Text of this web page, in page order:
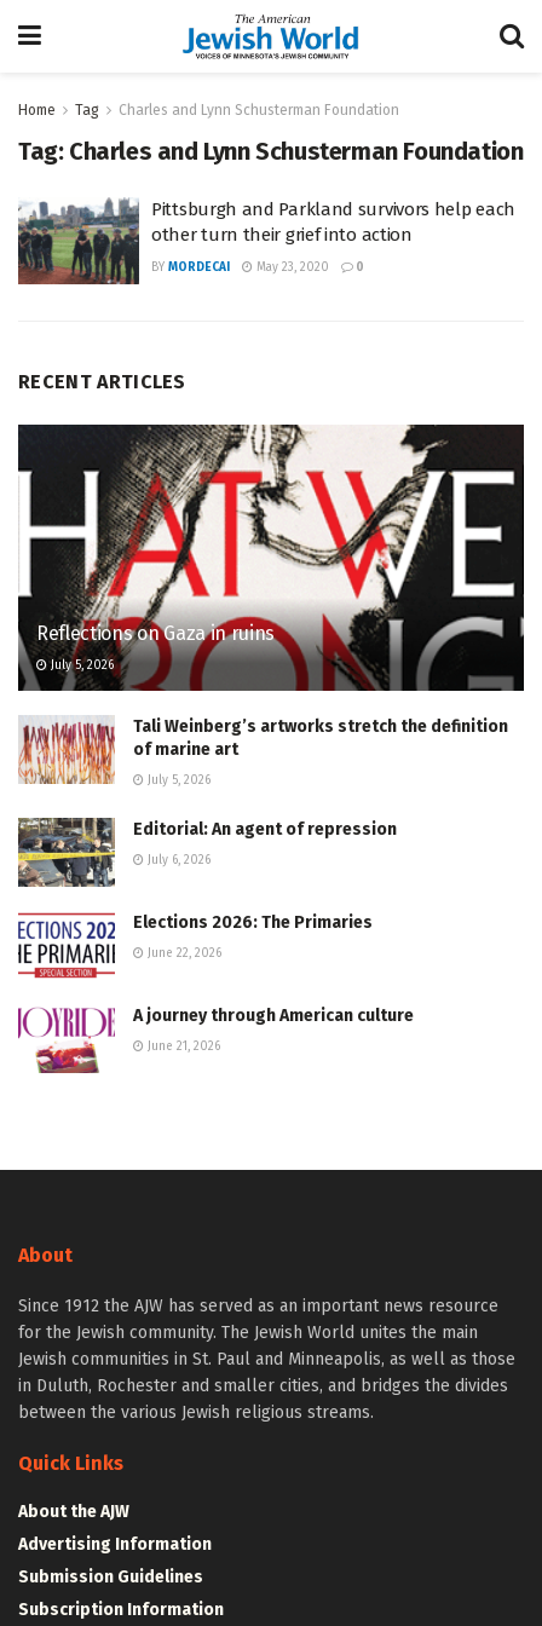
Home Tag Charles and Lynn Schusterman Foundation
Tag: Charles and Lynn Schusterman Foundation
Pittsburgh and Parkland survivors help each
other turn their grief into action
BY MORDECAI May 23, 2020 0
RECENT ARTICLES
Reflections on Gaza in ruins
July 5, 2026
Tali Weinberg’s artworks stretch the definition
of marine art
July 5, 2026
Editorial: An agent of repression
July 6, 2026
Elections 2026: The Primaries
June 22, 2026
A journey through American culture
June 21, 2026
About
Since 1912 the AJW has served as an important news resource
for the Jewish community. The Jewish World unites the main
Jewish communities in St. Paul and Minneapolis, as well as those
in Duluth, Rochester and smaller cities, and bridges the divides
between the various Jewish religious streams.
Quick Links
About the AJW
Advertising Information
Submission Guidelines
Subscription Information